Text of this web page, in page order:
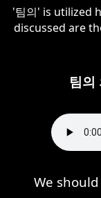
'팀의' is utilized
discussed are
팀의
We